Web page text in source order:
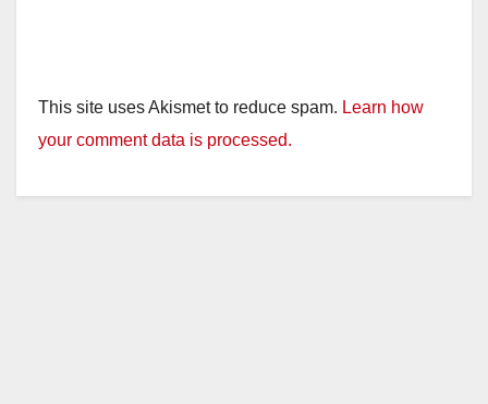
This site uses Akismet to reduce spam. Learn how
your comment data is processed.